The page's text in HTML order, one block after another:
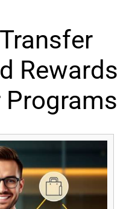
Rewards